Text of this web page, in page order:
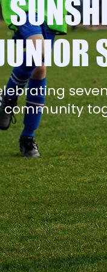
community